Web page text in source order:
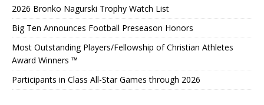
2026 Bronko Nagurski Trophy Watch List
Big Ten Announces Football Preseason Honors
Most Outstanding Players/Fellowship of Christian Athletes
Award Winners ™
Participants in Class All-Star Games through 2026